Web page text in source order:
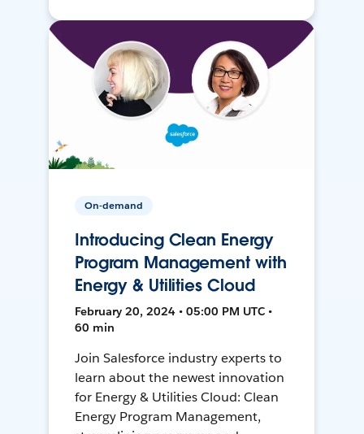
On-demand
Introducing Clean Energy
Program Management with
Energy & Utilities Cloud
February 20, 2024 • 05:00 PM UTC •
60 min
Join Salesforce industry experts to
learn about the newest innovation
for Energy & Utilities Cloud: Clean
Energy Program Management,